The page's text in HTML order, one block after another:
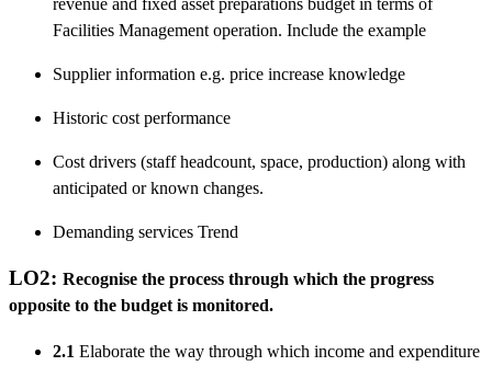
Facilities Management operation. Include the example
Supplier information e.g. price increase knowledge
Historic cost performance
Cost drivers (staff headcount, space, production) along with
anticipated or known changes.
Demanding services Trend
LO2: Recognise the process through which the progress
opposite to the budget is monitored.
2.1 Elaborate the way through which income and expenditure